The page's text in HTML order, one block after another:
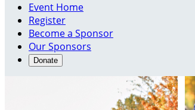
Event Home
Register
Become a Sponsor
Our Sponsors
Donate